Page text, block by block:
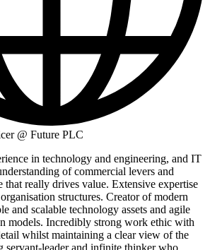
@ Future PLC
in technology and engineering, and IT
of commercial levers and
that really drives value. Extensive expertise
structures. Creator of modern
and scalable technology assets and agile
models. Incredibly strong work ethic with
whilst maintaining a clear view of the
servant-leader and infinite thinker who